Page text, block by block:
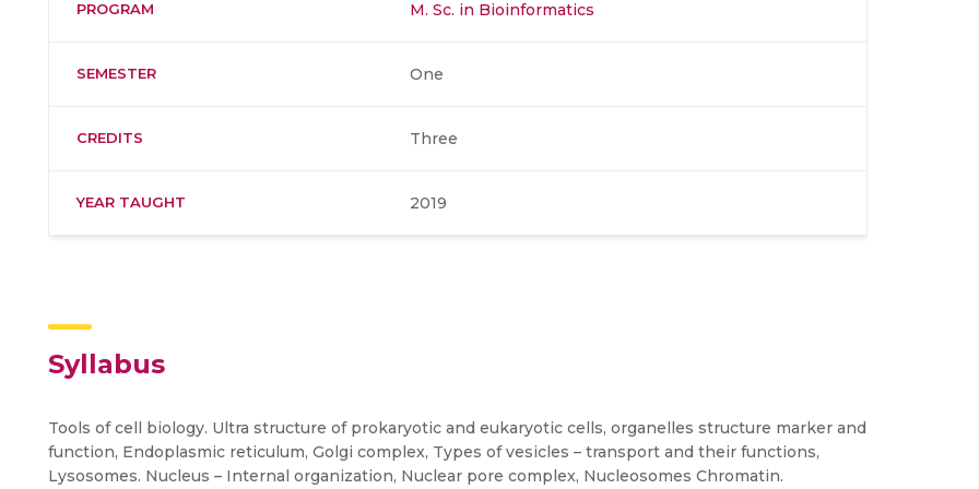
PROGRAM M. Sc. in Bioinformatics
SEMESTER One
CREDITS Three
YEAR TAUGHT 2019
Syllabus
Tools of cell biology. Ultra structure of prokaryotic and eukaryotic cells, organelles structure marker and
function, Endoplasmic reticulum, Golgi complex, Types of vesicles – transport and their functions,
Lysosomes. Nucleus – Internal organization, Nuclear pore complex, Nucleosomes Chromatin.